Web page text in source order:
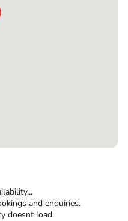
and enquiries.
doesnt load.